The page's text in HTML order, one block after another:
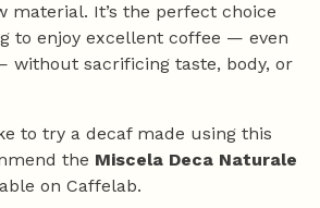
material. It’s the perfect choice
to enjoy excellent coffee — even
without sacrificing taste, body, or
to try a decaf made using this
the Miscela Deca Naturale
on Caffelab.